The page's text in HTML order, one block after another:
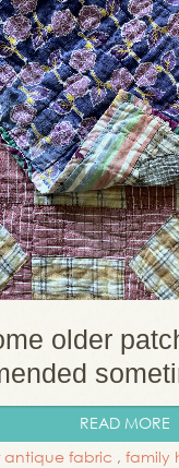
older
READ MORE
antique fabric , family